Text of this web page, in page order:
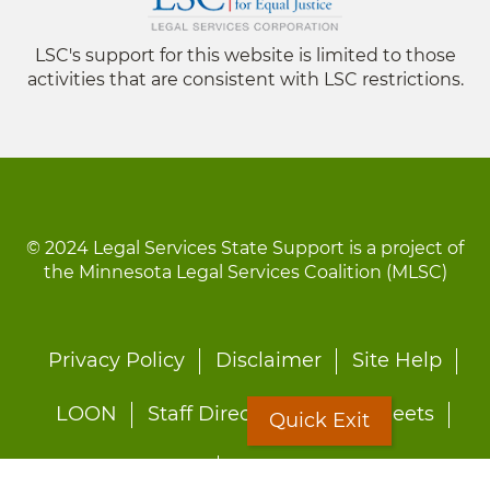
LSC's support for this website is limited to those
activities that are consistent with LSC restrictions.
© 2024 Legal Services State Support is a project of
the Minnesota Legal Services Coalition (MLSC)
Footer
Privacy Policy Disclaimer Site Help
LOON Staff Directory Fact Sheets
Quick Exit